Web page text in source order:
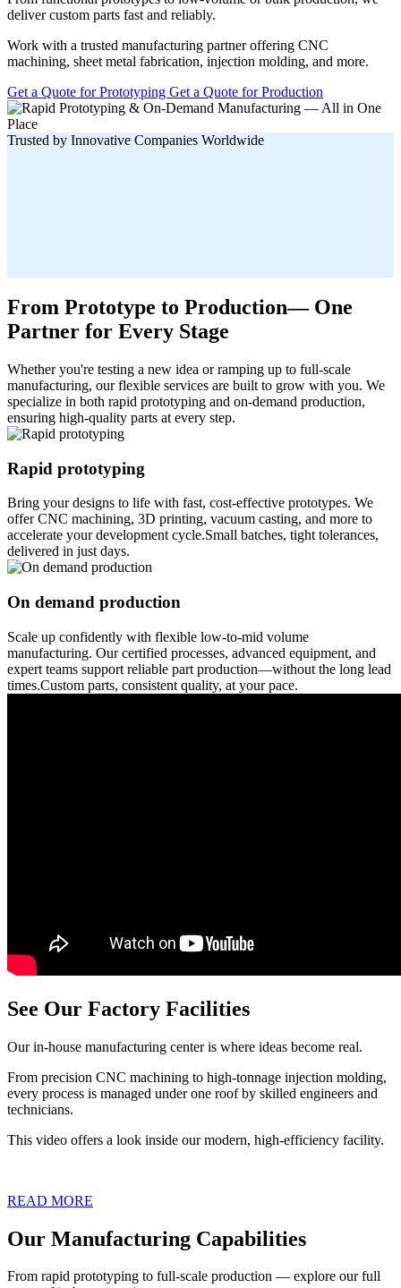
deliver custom parts fast and reliably.
Work with a trusted manufacturing partner offering CNC
machining, sheet metal fabrication, injection molding, and more.
Get a Quote for Prototyping Get a Quote for Production
Trusted by Innovative Companies Worldwide
From Prototype to Production— One
Partner for Every Stage
Whether you're testing a new idea or ramping up to full-scale
manufacturing, our flexible services are built to grow with you. We
specialize in both rapid prototyping and on-demand production,
ensuring high-quality parts at every step.
Rapid prototyping
Bring your designs to life with fast, cost-effective prototypes. We
offer CNC machining, 3D printing, vacuum casting, and more to
accelerate your development cycle.Small batches, tight tolerances,
delivered in just days.
On demand production
Scale up confidently with flexible low-to-mid volume
manufacturing. Our certified processes, advanced equipment, and
expert teams support reliable part production—without the long lead
times.Custom parts, consistent quality, at your pace.
See Our Factory Facilities
Our in-house manufacturing center is where ideas become real.
From precision CNC machining to high-tonnage injection molding,
every process is managed under one roof by skilled engineers and
technicians.
This video offers a look inside our modern, high-efficiency facility.
READ MORE
Our Manufacturing Capabilities
From rapid prototyping to full-scale production — explore our full